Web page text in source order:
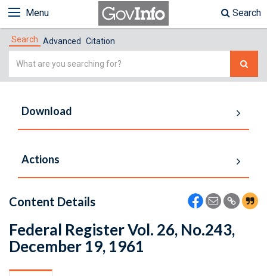
Menu Search
Search Advanced Citation
Simple
Download
Actions
Content Details
Federal Register Vol. 26, No.243,
December 19, 1961